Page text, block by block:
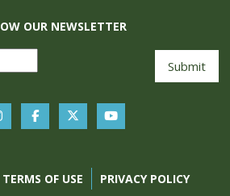
OUR NEWSLETTER
TERMS OF USE PRIVACY POLICY